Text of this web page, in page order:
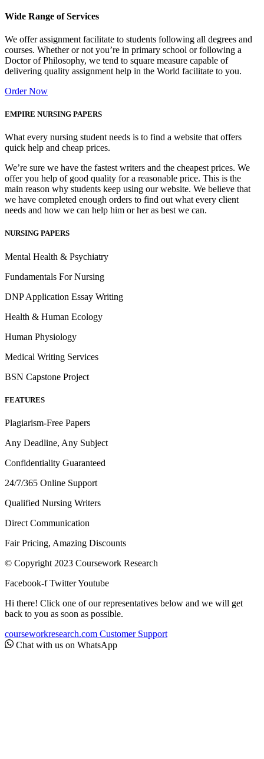
Wide Range of Services
We offer assignment facilitate to students following all degrees and
courses. Whether or not you’re in primary school or following a
Doctor of Philosophy, we tend to square measure capable of
delivering quality assignment help in the World facilitate to you.
Order Now
EMPIRE NURSING PAPERS
What every nursing student needs is to find a website that offers
quick help and cheap prices.
We’re sure we have the fastest writers and the cheapest prices. We
offer you help of good quality for a reasonable price. This is the
main reason why students keep using our website. We believe that
we have completed enough orders to find out what every client
needs and how we can help him or her as best we can.
NURSING PAPERS
Mental Health & Psychiatry
Fundamentals For Nursing
DNP Application Essay Writing
Health & Human Ecology
Human Physiology
Medical Writing Services
BSN Capstone Project
FEATURES
Plagiarism-Free Papers
Any Deadline, Any Subject
Confidentiality Guaranteed
24/7/365 Online Support
Qualified Nursing Writers
Direct Communication
Fair Pricing, Amazing Discounts
© Copyright 2023 Coursework Research
Facebook-f TwitterYoutube
Hi there! Click one of our representatives below and we will get
back to you as soon as possible.
courseworkresearch.com Customer Support
Chat with us on WhatsApp